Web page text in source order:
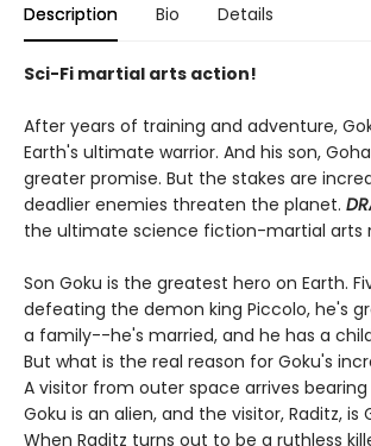
Description Bio Details
Sci-Fi martial arts action!
After years of training and adventure,
Earth's ultimate warrior. And his son,
greater promise. But the stakes are
deadlier enemies threaten the planet.
the ultimate science fiction-martial arts
Son Goku is the greatest hero on Earth.
defeating the demon king Piccolo, he's
a family--he's married, and he has a
But what is the real reason for Goku's
A visitor from outer space arrives
Goku is an alien, and the visitor, Raditz, is
When Raditz turns out to be a ruthless